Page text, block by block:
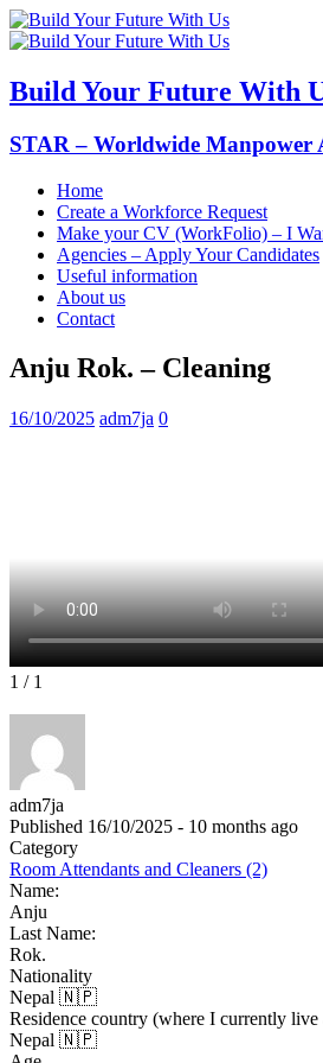
Build Your Future With
STAR – Worldwide Manpower
Home
Create a Workforce Request
Make your CV (WorkFolio) – I
Agencies – Apply Your Candidates
Useful information
About us
Contact
Anju Rok. – Cleaning
16/10/2025 adm7ja 0
1 / 1
adm7ja
Published 16/10/2025 - 10 months ago
Category
Room Attendants and Cleaners (2)
Name:
Anju
Last Name:
Rok.
Nationality
Nepal 🇳🇵
Residence country (where I currently
Nepal 🇳🇵